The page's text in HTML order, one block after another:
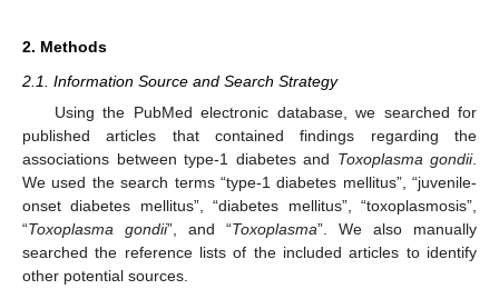
2. Methods
2.1. Information Source and Search Strategy
Using the PubMed electronic database, we searched for
published articles that contained findings regarding the
associations between type-1 diabetes and Toxoplasma gondii.
We used the search terms “type-1 diabetes mellitus”, “juvenile-
onset diabetes mellitus”, “diabetes mellitus”, “toxoplasmosis”,
“Toxoplasma gondii”, and “Toxoplasma”. We also manually
searched the reference lists of the included articles to identify
other potential sources.